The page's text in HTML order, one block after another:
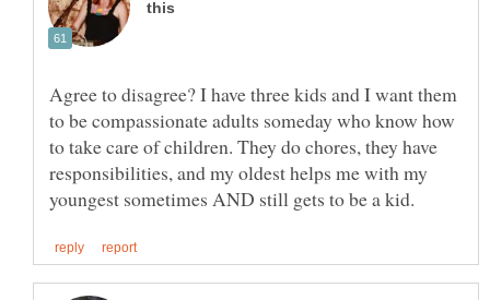
Agree to disagree? I have three kids and I want them
to be compassionate adults someday who know how
to take care of children. They do chores, they have
responsibilities, and my oldest helps me with my